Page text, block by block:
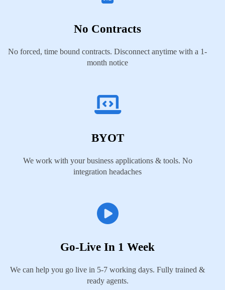
No Contracts
No forced, time bound contracts. Disconnect anytime with a 1-
month notice
BYOT
We work with your business applications & tools. No
integration headaches
Go-Live In 1 Week
We can help you go live in 5-7 working days. Fully trained &
ready agents.